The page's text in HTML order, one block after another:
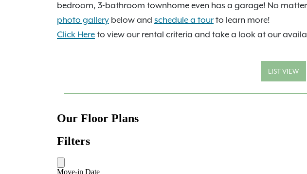
bedroom, 3-bathroom townhome even has a garage! No
photo gallery below and schedule a tour to learn more!
Click Here to view our rental criteria and take a look at our
LIST VIEW